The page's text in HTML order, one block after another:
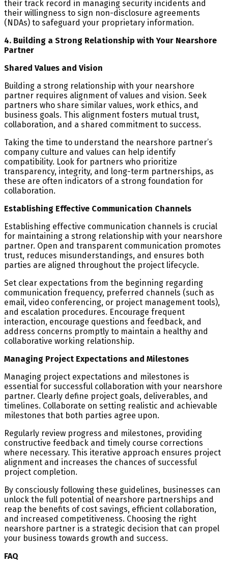
their track record in managing security incidents and
their willingness to sign non-disclosure agreements
(NDAs) to safeguard your proprietary information.
4. Building a Strong Relationship with Your Nearshore
Partner
Shared Values and Vision
Building a strong relationship with your nearshore
partner requires alignment of values and vision. Seek
partners who share similar values, work ethics, and
business goals. This alignment fosters mutual trust,
collaboration, and a shared commitment to success.
Taking the time to understand the nearshore partner’s
company culture and values can help identify
compatibility. Look for partners who prioritize
transparency, integrity, and long-term partnerships, as
these are often indicators of a strong foundation for
collaboration.
Establishing Effective Communication Channels
Establishing effective communication channels is crucial
for maintaining a strong relationship with your nearshore
partner. Open and transparent communication promotes
trust, reduces misunderstandings, and ensures both
parties are aligned throughout the project lifecycle.
Set clear expectations from the beginning regarding
communication frequency, preferred channels (such as
email, video conferencing, or project management tools),
and escalation procedures. Encourage frequent
interaction, encourage questions and feedback, and
address concerns promptly to maintain a healthy and
collaborative working relationship.
Managing Project Expectations and Milestones
Managing project expectations and milestones is
essential for successful collaboration with your nearshore
partner. Clearly define project goals, deliverables, and
timelines. Collaborate on setting realistic and achievable
milestones that both parties agree upon.
Regularly review progress and milestones, providing
constructive feedback and timely course corrections
where necessary. This iterative approach ensures project
alignment and increases the chances of successful
project completion.
By consciously following these guidelines, businesses can
unlock the full potential of nearshore partnerships and
reap the benefits of cost savings, efficient collaboration,
and increased competitiveness. Choosing the right
nearshore partner is a strategic decision that can propel
your business towards growth and success.
FAQ